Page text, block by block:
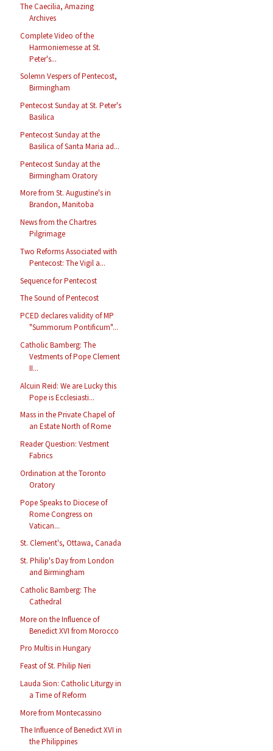
The Caecilia, Amazing
Archives
Complete Video of the
Harmoniemesse at St.
Peter's...
Solemn Vespers of Pentecost,
Birmingham
Pentecost Sunday at St. Peter's
Basilica
Pentecost Sunday at the
Basilica of Santa Maria ad...
Pentecost Sunday at the
Birmingham Oratory
More from St. Augustine's in
Brandon, Manitoba
News from the Chartres
Pilgrimage
Two Reforms Associated with
Pentecost: The Vigil a...
Sequence for Pentecost
The Sound of Pentecost
PCED declares validity of MP
"Summorum Pontificum"...
Catholic Bamberg: The
Vestments of Pope Clement
II...
Alcuin Reid: We are Lucky this
Pope is Ecclesiasti...
Mass in the Private Chapel of
an Estate North of Rome
Reader Question: Vestment
Fabrics
Ordination at the Toronto
Oratory
Pope Speaks to Diocese of
Rome Congress on
Vatican...
St. Clement's, Ottawa, Canada
St. Philip's Day from London
and Birmingham
Catholic Bamberg: The
Cathedral
More on the Influence of
Benedict XVI from Morocco
Pro Multis in Hungary
Feast of St. Philip Neri
Lauda Sion: Catholic Liturgy in
a Time of Reform
More from Montecassino
The Influence of Benedict XVI in
the Philippines